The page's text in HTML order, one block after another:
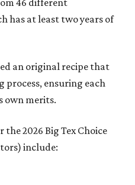
46 different
has at least two years of
an original recipe that
ensuring each
own merits.
2026 Big Tex Choice
include: